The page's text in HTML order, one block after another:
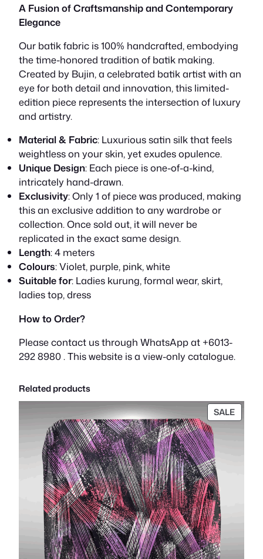
A Fusion of Craftsmanship and Contemporary
Elegance
Our batik fabric is 100% handcrafted, embodying
the time-honored tradition of batik making.
Created by Bujin, a celebrated batik artist with an
eye for both detail and innovation, this limited-
edition piece represents the intersection of luxury
and artistry.
Material & Fabric: Luxurious satin silk that feels
weightless on your skin, yet exudes opulence.
Unique Design: Each piece is one-of-a-kind,
intricately hand-drawn.
Exclusivity: Only 1 of piece was produced, making
this an exclusive addition to any wardrobe or
collection. Once sold out, it will never be
replicated in the exact same design.
Length: 4 meters
Colours: Violet, purple, pink, white
Suitable for: Ladies kurung, formal wear, skirt,
ladies top, dress
How to Order?
Please contact us through WhatsApp at +6013-
292 8980 . This website is a view-only catalogue.
Related products
SALE
ON